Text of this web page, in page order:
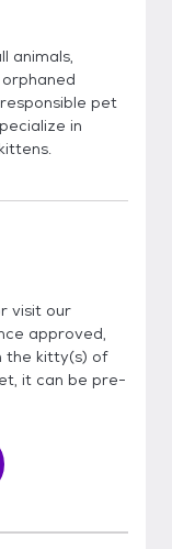
animals,
pet
in
visit our
approved,
the kitty(s) of
it can be pre-